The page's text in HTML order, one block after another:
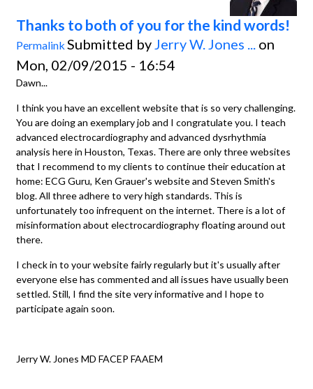
Thanks to both of you for the kind words!
Permalink Submitted byJerry W. Jones ... on
Mon, 02/09/2015 - 16:54
Dawn...
I think you have an excellent website that is so very challenging.
You are doing an exemplary job and I congratulate you. I teach
advanced electrocardiography and advanced dysrhythmia
analysis here in Houston, Texas. There are only three websites
that I recommend to my clients to continue their education at
home: ECG Guru, Ken Grauer's website and Steven Smith's
blog. All three adhere to very high standards. This is
unfortunately too infrequent on the internet. There is a lot of
misinformation about electrocardiography floating around out
there.
I check in to your website fairly regularly but it's usually after
everyone else has commented and all issues have usually been
settled. Still, I find the site very informative and I hope to
participate again soon.
Jerry W. Jones MD FACEP FAAEM